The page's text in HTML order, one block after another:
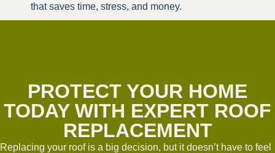
that saves time, stress, and money.
PROTECT YOUR HOME
TODAY WITH EXPERT ROOF
REPLACEMENT
Replacing your roof is a big decision, but it doesn’t have to feel